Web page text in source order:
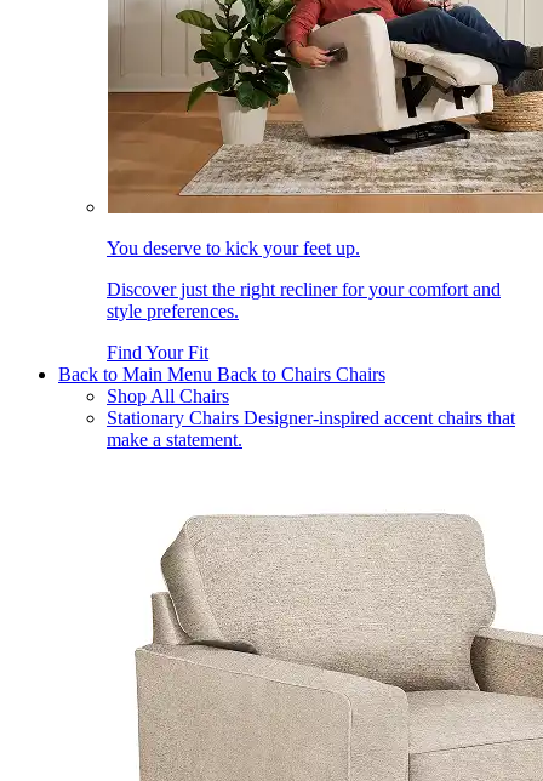
You deserve to kick your feet up.
Discover just the right recliner for your comfort and
style preferences.
Find Your Fit
Back to Main Menu Back to Chairs Chairs
Shop All Chairs
Stationary Chairs Designer-inspired accent chairs that
make a statement.